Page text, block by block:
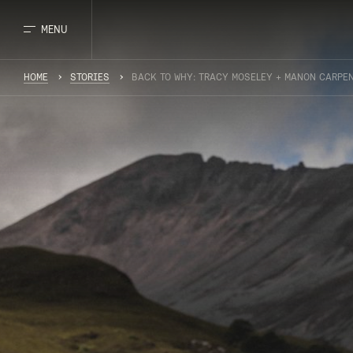
MENU
HOME STORIES BACK TO WHY: TRACY MOSELEY + MANON